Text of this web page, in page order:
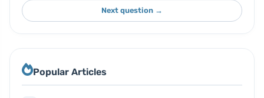
Next question →
Popular Articles